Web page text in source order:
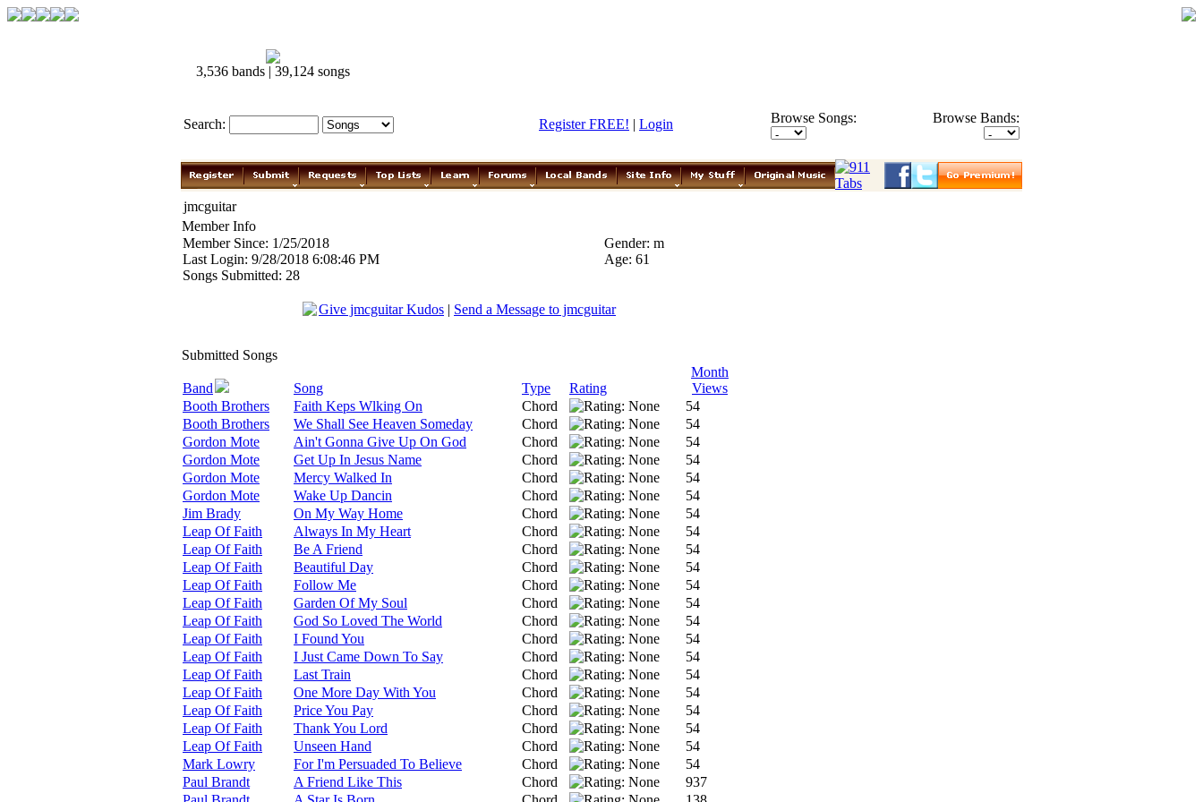
3,536 bands | 39,124 songs
Search: Register FREE! | Login Browse Songs: Browse Bands:
jmcguitar
Member Info
Member Since: 1/25/2018
Last Login: 9/28/2018 6:08:46 PM
Songs Submitted: 28
Gender: m
Age: 61
Give jmcguitar Kudos | Send a Message to jmcguitar
Submitted Songs
Band Song Type Rating
Month
Views
Booth Brothers
Faith Keps Wlking On Chord
54
Booth Brothers
We Shall See Heaven Someday Chord
54
Gordon Mote
Ain't Gonna Give Up On God Chord
54
Gordon Mote
Get Up In Jesus Name Chord
54
Gordon Mote
Mercy Walked In Chord
54
Gordon Mote
Wake Up Dancin Chord
54
Jim Brady
On My Way Home Chord
54
Leap Of Faith
Always In My Heart Chord
54
Leap Of Faith
Be A Friend Chord
54
Leap Of Faith
Beautiful Day Chord
54
Leap Of Faith
Follow Me Chord
54
Leap Of Faith
Garden Of My Soul Chord
54
Leap Of Faith
God So Loved The World Chord
54
Leap Of Faith
I Found You Chord
54
Leap Of Faith
I Just Came Down To Say Chord
54
Leap Of Faith
Last Train Chord
54
Leap Of Faith
One More Day With You Chord
54
Leap Of Faith
Price You Pay Chord
54
Leap Of Faith
Thank You Lord Chord
54
Leap Of Faith
Unseen Hand Chord
54
Mark Lowry
For I'm Persuaded To Believe Chord
54
Paul Brandt
A Friend Like This Chord
937